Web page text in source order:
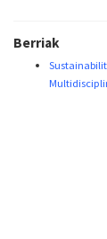
Berriak